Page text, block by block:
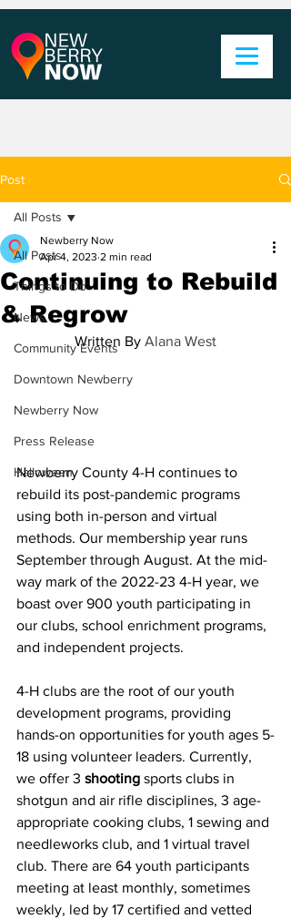
Post
All Posts
Things to Do
News
Community Events
Downtown Newberry
Newberry Now
Press Release
Halloween
All Posts
Continuing to Rebuild
& Regrow
Newberry Now
Apr 4, 2023 2 min read
Written By Alana West
Newberry County 4-H continues to
rebuild its post-pandemic programs
using both in-person and virtual
methods. Our membership year runs
September through August. At the mid-
way mark of the 2022-23 4-H year, we
boast over 900 youth participating in
our clubs, school enrichment programs,
and independent projects.
4-H clubs are the root of our youth
development programs, providing
hands-on opportunities for youth ages 5-
18 using volunteer leaders. Currently,
we offer 3 shooting sports clubs in
shotgun and air rifle disciplines, 3 age-
appropriate cooking clubs, 1 sewing and
needleworks club, and 1 virtual travel
club. There are 64 youth participants
meeting at least monthly, sometimes
weekly, led by 17 certified and vetted